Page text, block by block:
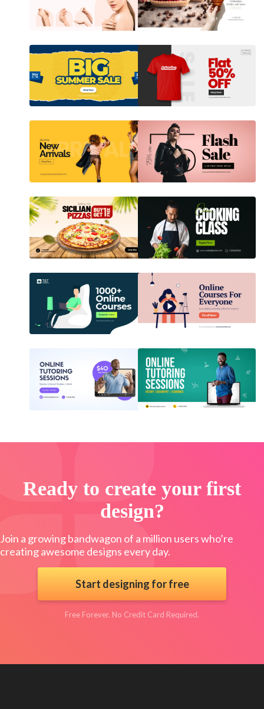
Ready to create your first
design?
Join a growing bandwagon of a million users who’re
creating awesome designs every day.
Start designing for free
Free Forever. No Credit Card Required.